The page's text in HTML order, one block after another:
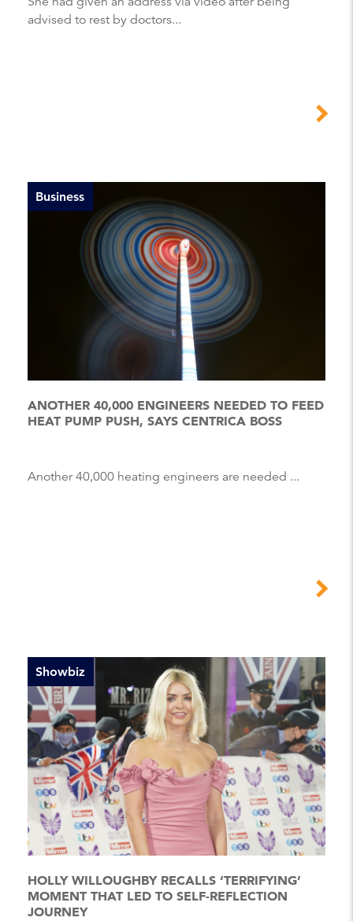
advised to rest by doctors...
Business
ANOTHER 40,000 ENGINEERS NEEDED TO FEED
HEAT PUMP PUSH, SAYS CENTRICA BOSS
Another 40,000 heating engineers are needed ...
Showbiz
HOLLY WILLOUGHBY RECALLS ‘TERRIFYING’
MOMENT THAT LED TO SELF-REFLECTION
JOURNEY